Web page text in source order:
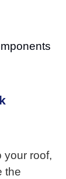
your roof,
the